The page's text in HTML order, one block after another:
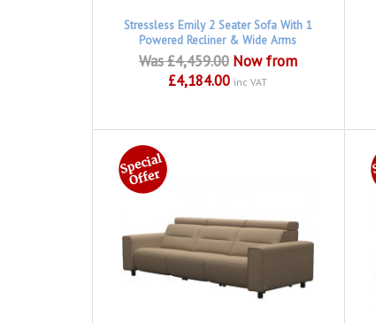
Stressless Emily 2 Seater Sofa With 1
Powered Recliner & Wide Arms
Was £4,459.00 Now from
£4,184.00 inc VAT